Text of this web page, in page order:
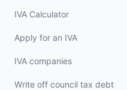
IVA Calculator
Apply for an IVA
IVA companies
Write off council tax debt